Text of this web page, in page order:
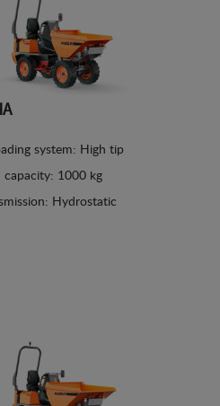
system: High tip
capacity: 1000 kg
Hydrostatic